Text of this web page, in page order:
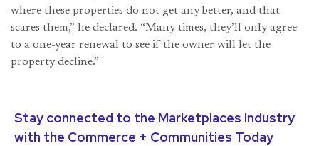
where these properties do not get any better, and that
scares them,” he declared. “Many times, they’ll only agree
to a one-year renewal to see if the owner will let the
property decline.”
Stay connected to the Marketplaces Industry
with the Commerce + Communities Today